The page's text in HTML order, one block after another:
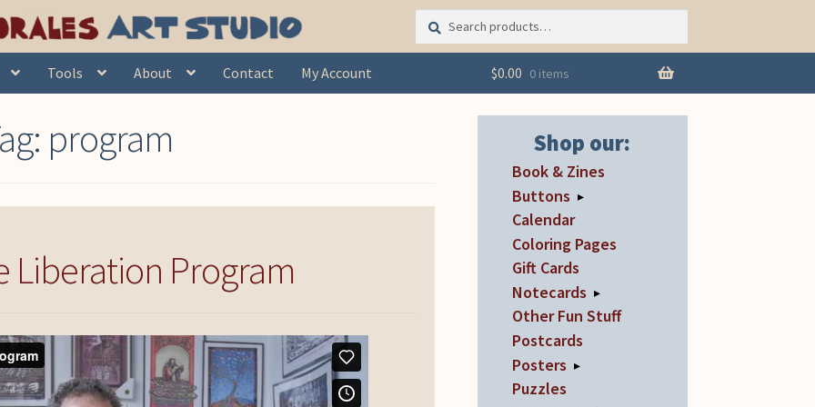
Search
for:
Search
Tools About Contact My Account $0.00 0 items
program
Liberation Program
Shop our:
Book & Zines
Buttons ▸
Calendar
Coloring Pages
Gift Cards
Notecards ▸
Other Fun Stuff
Postcards
Posters ▸
Puzzles